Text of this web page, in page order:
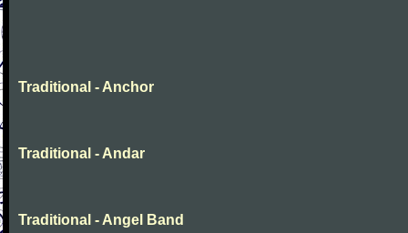
Traditional - Anchor
Traditional - Andar
Traditional - Angel Band